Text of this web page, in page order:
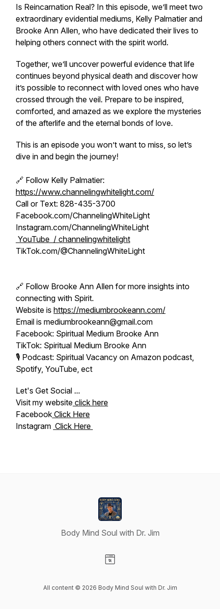
Is Reincarnation Real? In this episode, we’ll meet two
extraordinary evidential mediums, Kelly Palmatier and
Brooke Ann Allen, who have dedicated their lives to
helping others connect with the spirit world.
Together, we’ll uncover powerful evidence that life
continues beyond physical death and discover how
it’s possible to reconnect with loved ones who have
crossed through the veil. Prepare to be inspired,
comforted, and amazed as we explore the mysteries
of the afterlife and the eternal bonds of love.
This is an episode you won’t want to miss, so let’s
dive in and begin the journey!
🔗 Follow Kelly Palmatier:
https://www.channelingwhitelight.com/
Call or Text: 828-435-3700
Facebook.com/ChannelingWhiteLight
Instagram.com/ChannelingWhiteLight
YouTube / channelingwhitelight
TikTok.com/@ChannelingWhiteLight
🔗 Follow Brooke Ann Allen for more insights into
connecting with Spirit.
Website is https://mediumbrookeann.com/
Email is mediumbrookeann@gmail.com
Facebook: Spiritual Medium Brooke Ann
TikTok: Spiritual Medium Brooke Ann
🎙️ Podcast: Spiritual Vacancy on Amazon podcast,
Spotify, YouTube, ect
Let's Get Social ...
Visit my website click here
Facebook Click Here
Instagram Click Here
Body Mind Soul with Dr. Jim
All content © 2026 Body Mind Soul with Dr. Jim